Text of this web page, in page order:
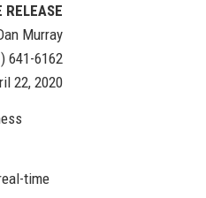
RELEASE
Murray
641-6162
22, 2020
time